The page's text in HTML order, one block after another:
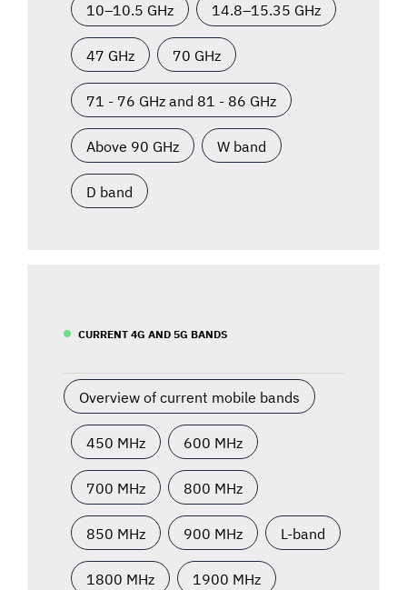
10–10.5 GHz 14.8–15.35 GHz
47 GHz 70 GHz
71 - 76 GHz and 81 - 86 GHz
Above 90 GHz W band
D band
CURRENT 4G AND 5G BANDS
Overview of current mobile bands
450 MHz 600 MHz
700 MHz 800 MHz
850 MHz 900 MHz L-band
1800 MHz 1900 MHz